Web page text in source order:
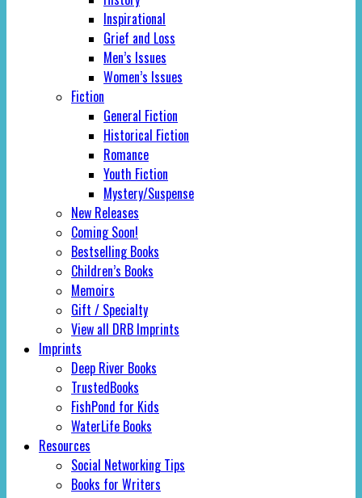
Inspirational
Grief and Loss
Men’s Issues
Women’s Issues
Fiction
General Fiction
Historical Fiction
Romance
Youth Fiction
Mystery/Suspense
New Releases
Coming Soon!
Bestselling Books
Children’s Books
Memoirs
Gift / Specialty
View all DRB Imprints
Imprints
Deep River Books
TrustedBooks
FishPond for Kids
WaterLife Books
Resources
Social Networking Tips
Books for Writers